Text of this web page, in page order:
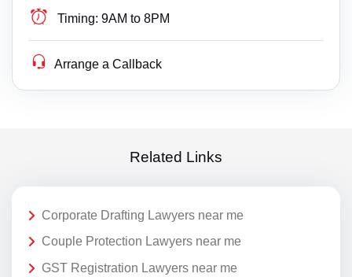
Timing: 9AM to 8PM
Arrange a Callback
Related Links
Corporate Drafting Lawyers near me
Couple Protection Lawyers near me
GST Registration Lawyers near me